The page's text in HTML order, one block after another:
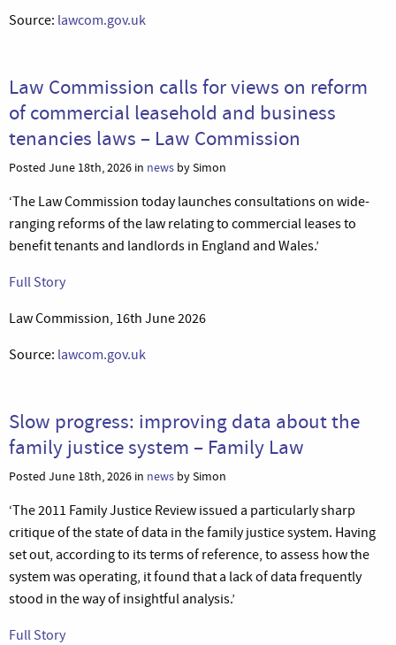
Source: lawcom.gov.uk
Law Commission calls for views on reform
of commercial leasehold and business
tenancies laws – Law Commission
Posted June 18th, 2026 in news by Simon
‘The Law Commission today launches consultations on wide-
ranging reforms of the law relating to commercial leases to
benefit tenants and landlords in England and Wales.’
Full Story
Law Commission, 16th June 2026
Source: lawcom.gov.uk
Slow progress: improving data about the
family justice system – Family Law
Posted June 18th, 2026 in news by Simon
‘The 2011 Family Justice Review issued a particularly sharp
critique of the state of data in the family justice system. Having
set out, according to its terms of reference, to assess how the
system was operating, it found that a lack of data frequently
stood in the way of insightful analysis.’
Full Story